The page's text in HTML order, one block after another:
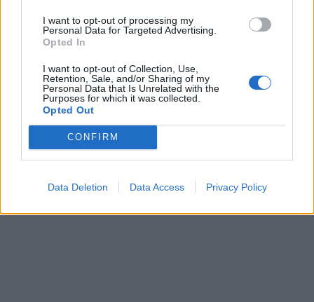
I want to opt-out of processing my
Personal Data for Targeted Advertising.
Opted In
I want to opt-out of Collection, Use,
Retention, Sale, and/or Sharing of my
Personal Data that Is Unrelated with the
Purposes for which it was collected.
Opted Out
CONFIRM
Data Deletion Data Access Privacy Policy
Prečítajte si aj
zblíženia intenzívnejší pôžitok
22. septembra 2025
Máte vysokú spotrebu vody a málo úspor na blížiace sa ročné
vyúčtovanie?
29. januára 2025